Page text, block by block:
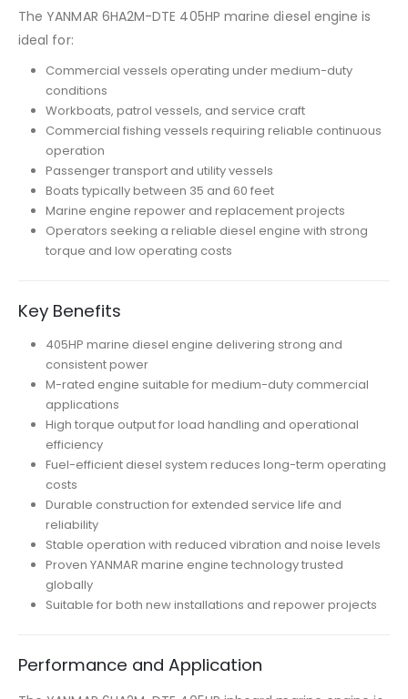
The YANMAR 6HA2M-DTE 405HP marine diesel engine is
ideal for:
Commercial vessels operating under medium-duty
conditions
Workboats, patrol vessels, and service craft
Commercial fishing vessels requiring reliable continuous
operation
Passenger transport and utility vessels
Boats typically between 35 and 60 feet
Marine engine repower and replacement projects
Operators seeking a reliable diesel engine with strong
torque and low operating costs
Key Benefits
405HP marine diesel engine delivering strong and
consistent power
M-rated engine suitable for medium-duty commercial
applications
High torque output for load handling and operational
efficiency
Fuel-efficient diesel system reduces long-term operating
costs
Durable construction for extended service life and
reliability
Stable operation with reduced vibration and noise levels
Proven YANMAR marine engine technology trusted
globally
Suitable for both new installations and repower projects
Performance and Application